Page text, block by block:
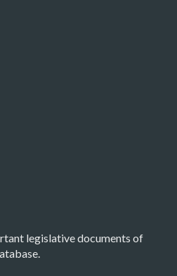
legislative documents of